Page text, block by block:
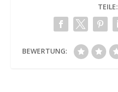
TEILE:
BEWERTUNG: